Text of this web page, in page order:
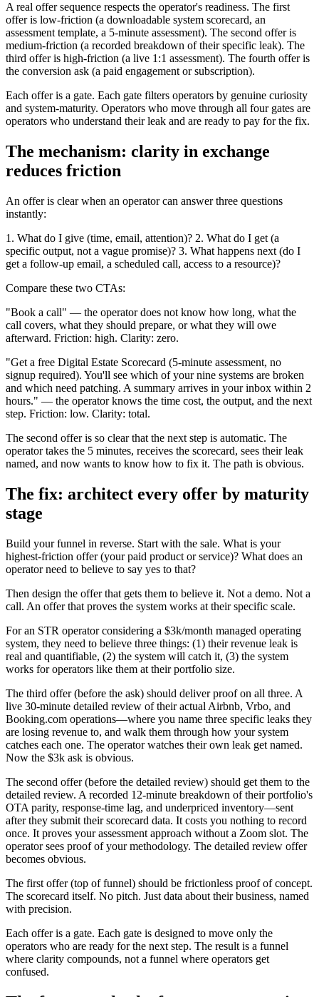
A real offer sequence respects the operator's readiness. The first
offer is low-friction (a downloadable system scorecard, an
assessment template, a 5-minute assessment). The second offer is
medium-friction (a recorded breakdown of their specific leak). The
third offer is high-friction (a live 1:1 assessment). The fourth offer is
the conversion ask (a paid engagement or subscription).
Each offer is a gate. Each gate filters operators by genuine curiosity
and system-maturity. Operators who move through all four gates are
operators who understand their leak and are ready to pay for the fix.
The mechanism: clarity in exchange
reduces friction
An offer is clear when an operator can answer three questions
instantly:
1. What do I give (time, email, attention)? 2. What do I get (a
specific output, not a vague promise)? 3. What happens next (do I
get a follow-up email, a scheduled call, access to a resource)?
Compare these two CTAs:
"Book a call" — the operator does not know how long, what the
call covers, what they should prepare, or what they will owe
afterward. Friction: high. Clarity: zero.
"Get a free Digital Estate Scorecard (5-minute assessment, no
signup required). You'll see which of your nine systems are broken
and which need patching. A summary arrives in your inbox within 2
hours." — the operator knows the time cost, the output, and the next
step. Friction: low. Clarity: total.
The second offer is so clear that the next step is automatic. The
operator takes the 5 minutes, receives the scorecard, sees their leak
named, and now wants to know how to fix it. The path is obvious.
The fix: architect every offer by maturity
stage
Build your funnel in reverse. Start with the sale. What is your
highest-friction offer (your paid product or service)? What does an
operator need to believe to say yes to that?
Then design the offer that gets them to believe it. Not a demo. Not a
call. An offer that proves the system works at their specific scale.
For an STR operator considering a $3k/month managed operating
system, they need to believe three things: (1) their revenue leak is
real and quantifiable, (2) the system will catch it, (3) the system
works for operators like them at their portfolio size.
The third offer (before the ask) should deliver proof on all three. A
live 30-minute detailed review of their actual Airbnb, Vrbo, and
Booking.com operations—where you name three specific leaks they
are losing revenue to, and walk them through how your system
catches each one. The operator watches their own leak get named.
Now the $3k ask is obvious.
The second offer (before the detailed review) should get them to the
detailed review. A recorded 12-minute breakdown of their portfolio's
OTA parity, response-time lag, and underpriced inventory—sent
after they submit their scorecard data. It costs you nothing to record
once. It proves your assessment approach without a Zoom slot. The
operator sees proof of your methodology. The detailed review offer
becomes obvious.
The first offer (top of funnel) should be frictionless proof of concept.
The scorecard itself. No pitch. Just data about their business, named
with precision.
Each offer is a gate. Each gate is designed to move only the
operators who are ready for the next step. The result is a funnel
where clarity compounds, not a funnel where operators get
confused.